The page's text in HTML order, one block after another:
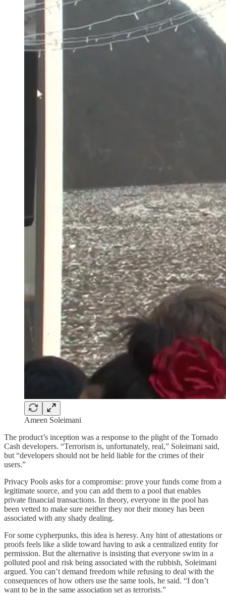
Ameen Soleimani
The product’s inception was a response to the plight of the Tornado
Cash developers. “Terrorism is, unfortunately, real,” Soleimani said,
but “developers should not be held liable for the crimes of their
users.”
Privacy Pools asks for a compromise: prove your funds come from a
legitimate source, and you can add them to a pool that enables
private financial transactions. In theory, everyone in the pool has
been vetted to make sure neither they nor their money has been
associated with any shady dealing.
For some cypherpunks, this idea is heresy. Any hint of attestations or
proofs feels like a slide toward having to ask a centralized entity for
permission. But the alternative is insisting that everyone swim in a
polluted pool and risk being associated with the rubbish, Soleimani
argued. You can’t demand freedom while refusing to deal with the
consequences of how others use the same tools, he said. “I don’t
want to be in the same association set as terrorists.”